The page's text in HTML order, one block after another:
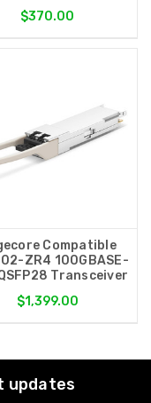
$370.00
Compatible
ZR4 100GBASE-
Transceiver
$1,399.00
updates